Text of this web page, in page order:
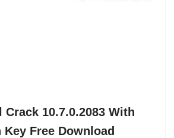
Crack 10.7.0.2083 With
Free Download